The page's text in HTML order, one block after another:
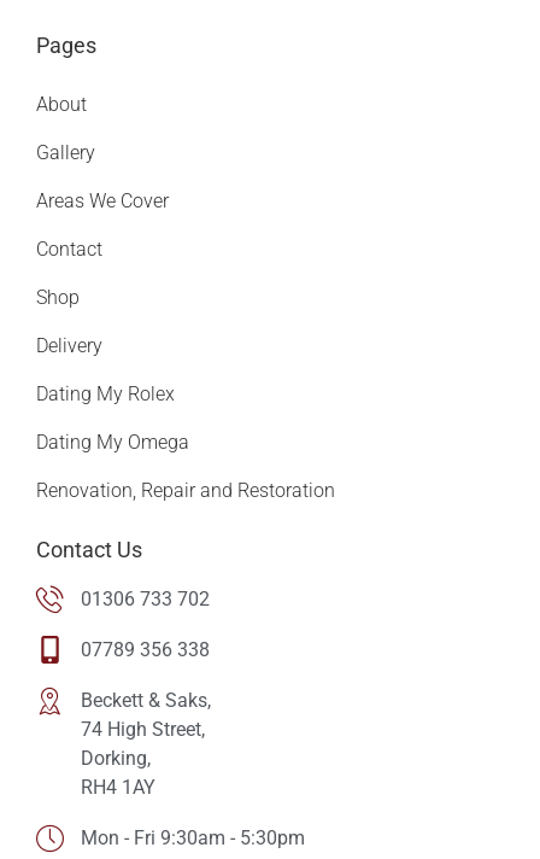
Pages
About
Gallery
Areas We Cover
Contact
Shop
Delivery
Dating My Rolex
Dating My Omega
Renovation, Repair and Restoration
Contact Us
01306 733 702
07789 356 338
Beckett & Saks,
74 High Street,
Dorking,
RH4 1AY
Mon - Fri 9:30am - 5:30pm